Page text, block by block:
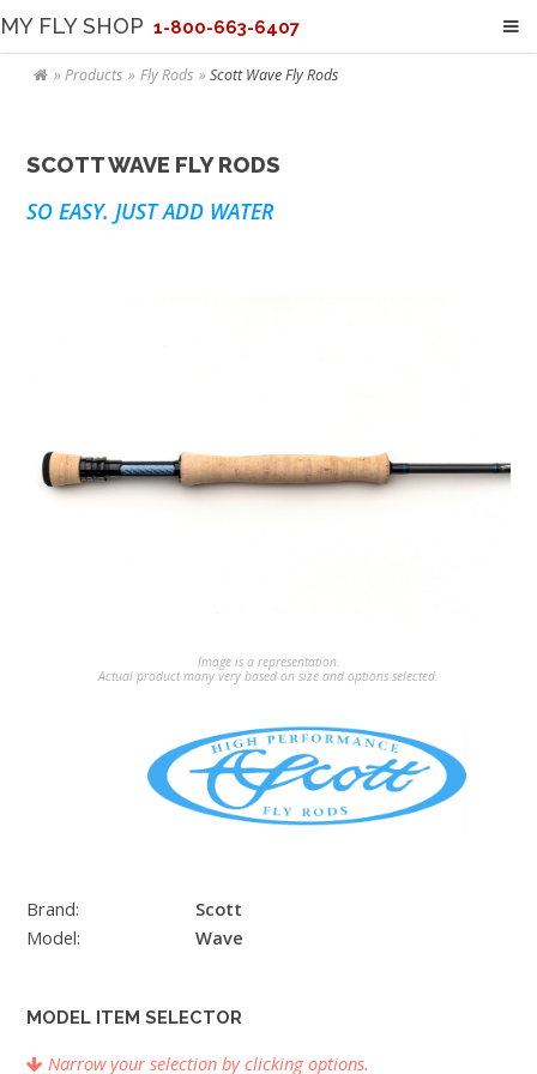
MY FLY SHOP 1-800-663-6407
Products Fly Rods Scott Wave Fly Rods
SCOTT WAVE FLY RODS
SO EASY. JUST ADD WATER
Image is a representation.
Actual product many very based on size and options selected.
Brand:
Scott
Model:
Wave
MODEL ITEM SELECTOR
Narrow your selection by clicking options.